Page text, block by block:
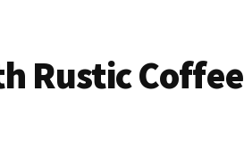
Rustic Coffee